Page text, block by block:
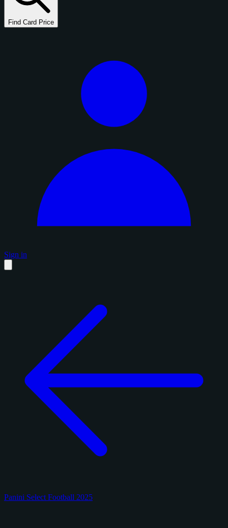
Find Card Price
Sign in
Panini Select Football 2025